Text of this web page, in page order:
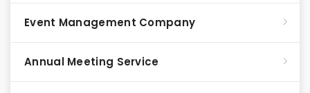
Event Management Company
Annual Meeting Service